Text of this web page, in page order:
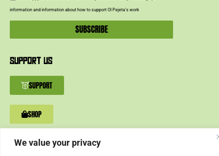
We value your privacy
information and information about how to support Ol Pejeta’s work
SUBSCRIBE
SUPPORT US
SUPPORT
SHOP